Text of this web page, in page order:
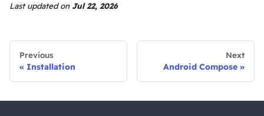
Last updatedon Jul 22, 2026
Previous
Installation
Next
Android Compose